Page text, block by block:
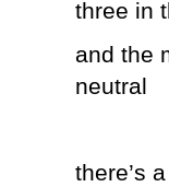
three in
and the
neutral
there’s